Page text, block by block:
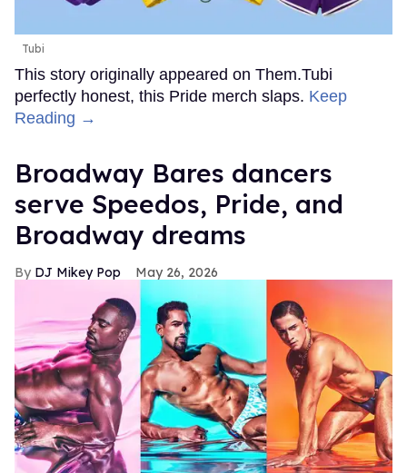
Tubi
This story originally appeared on Them.Tubi
perfectly honest, this Pride merch slaps. Keep
Reading →
Broadway Bares dancers
serve Speedos, Pride, and
Broadway dreams
DJ Mikey Pop May 26, 2026